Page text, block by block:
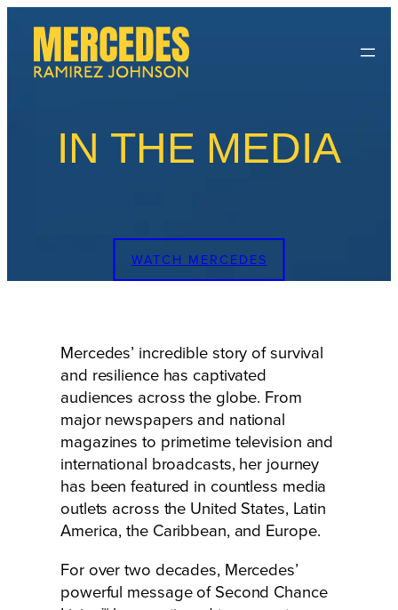
content
IN THE MEDIA
WATCH MERCEDES
Mercedes’ incredible story of survival
and resilience has captivated
audiences across the globe. From
major newspapers and national
magazines to primetime television and
international broadcasts, her journey
has been featured in countless media
outlets across the United States, Latin
America, the Caribbean, and Europe.
For over two decades, Mercedes’
powerful message of Second Chance